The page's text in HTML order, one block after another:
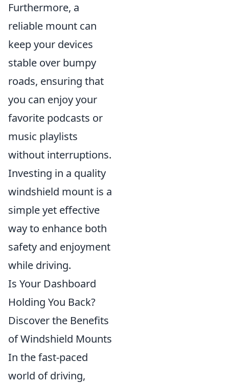
Furthermore, a
reliable mount can
keep your devices
stable over bumpy
roads, ensuring that
you can enjoy your
favorite podcasts or
music playlists
without interruptions.
Investing in a quality
windshield mount is a
simple yet effective
way to enhance both
safety and enjoyment
while driving.
Is Your Dashboard
Holding You Back?
Discover the Benefits
of Windshield Mounts
In the fast-paced
world of driving,